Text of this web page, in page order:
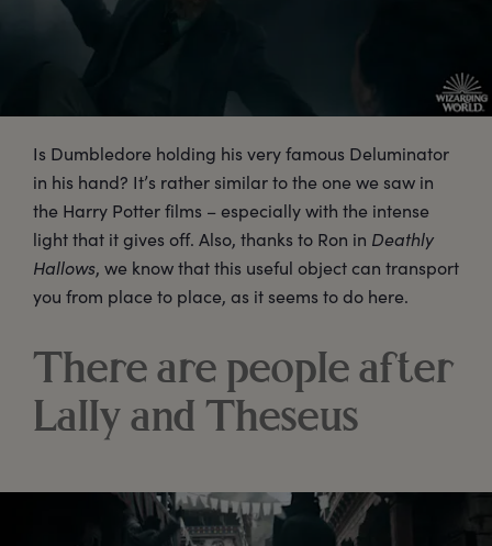
Is Dumbledore holding his very famous Deluminator
in his hand? It’s rather similar to the one we saw in
the Harry Potter films – especially with the intense
light that it gives off. Also, thanks to Ron in Deathly
Hallows, we know that this useful object can transport
you from place to place, as it seems to do here.
There are people after
Lally and Theseus